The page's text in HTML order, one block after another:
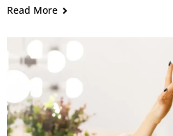
Read More